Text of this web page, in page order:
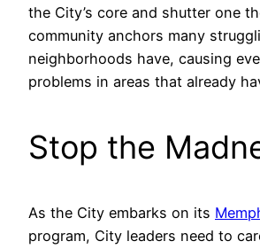
the City’s core and shutter one
community anchors many
neighborhoods have, causing
problems in areas that already
Stop the
As the City embarks on its
program, City leaders need to